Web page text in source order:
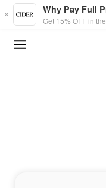
Skip to main content
Why Pay Full
Get 15% OFF in